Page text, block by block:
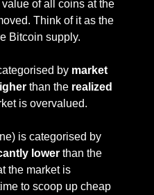
of all coins at the
Think of it as the
Bitcoin supply.
by market
than the realized
is overvalued.
lower
the market is
to scoop up cheap